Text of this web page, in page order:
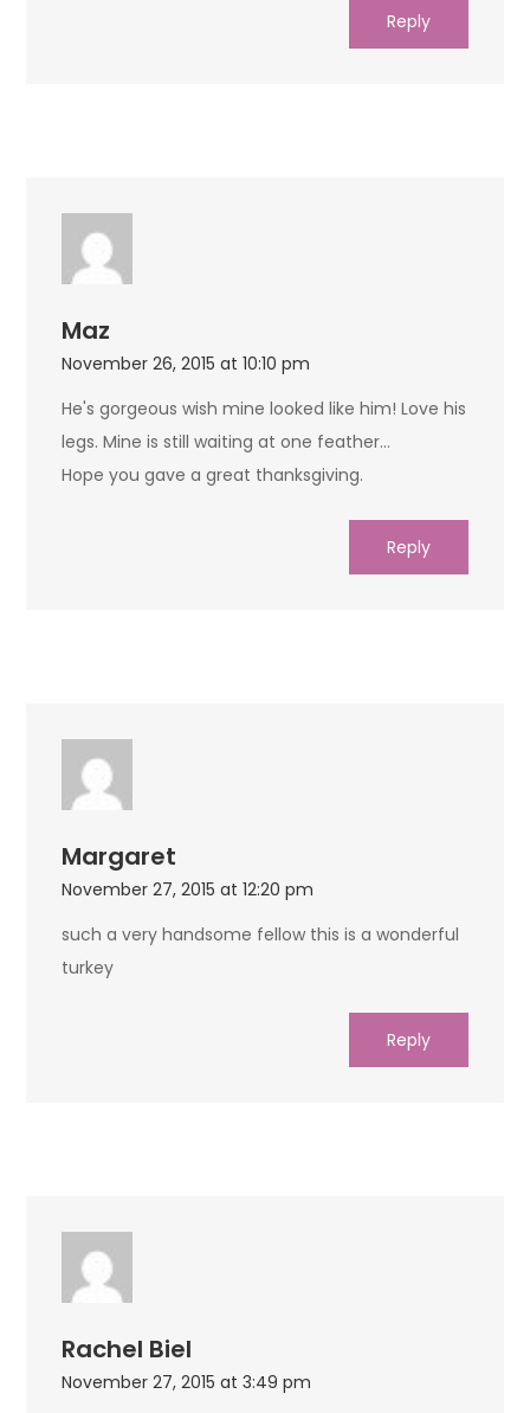
Reply
Maz
November 26, 2015 at 10:10 pm
He's gorgeous wish mine looked like him! Love his
legs. Mine is still waiting at one feather…
Hope you gave a great thanksgiving.
Reply
Margaret
November 27, 2015 at 12:20 pm
such a very handsome fellow this is a wonderful
turkey
Reply
Rachel Biel
November 27, 2015 at 3:49 pm